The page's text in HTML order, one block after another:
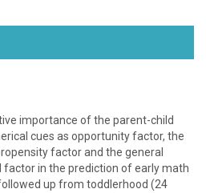
importance of the parent-child
cues as opportunity factor, the
factor and the general
in the prediction of early math
up from toddlerhood (24